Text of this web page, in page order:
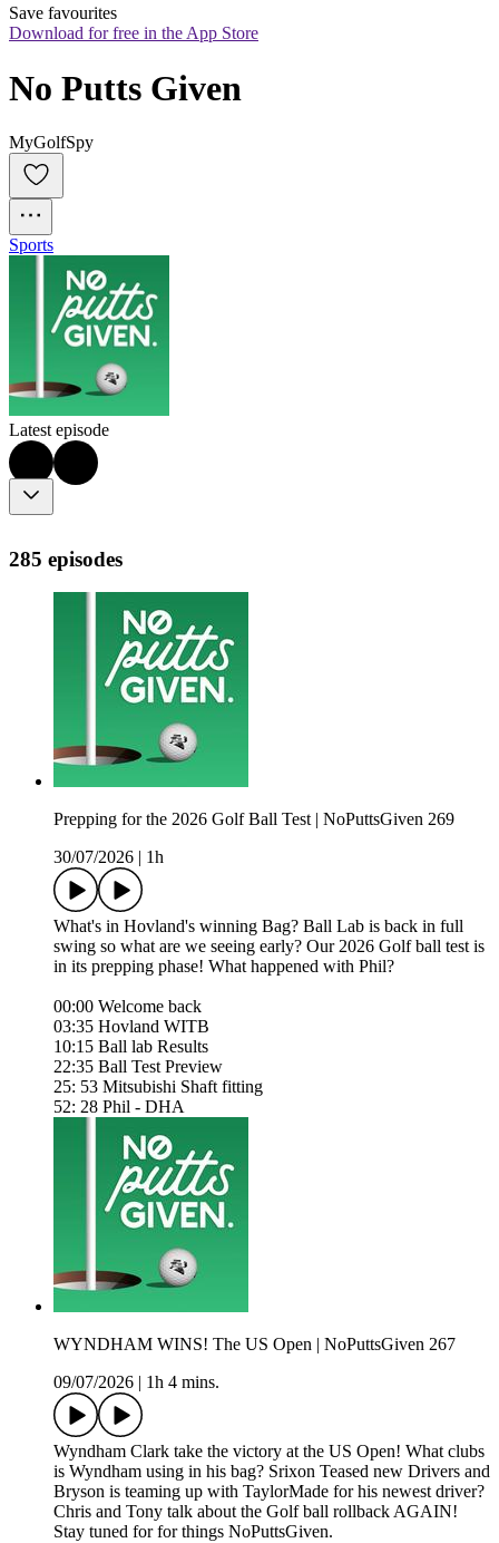
Save favourites
Download for free in the App Store
No Putts Given
MyGolfSpy
Sports
Latest episode
285 episodes
Prepping for the 2026 Golf Ball Test | NoPuttsGiven 269
30/07/2026
1h
What's in Hovland's winning Bag? Ball Lab is back in full
swing so what are we seeing early? Our 2026 Golf ball test is
in its prepping phase! What happened with Phil?
00:00 Welcome back
03:35 Hovland WITB
10:15 Ball lab Results
22:35 Ball Test Preview
25: 53 Mitsubishi Shaft fitting
52: 28 Phil - DHA
WYNDHAM WINS! The US Open | NoPuttsGiven 267
09/07/2026
1h 4 mins.
Wyndham Clark take the victory at the US Open! What clubs
is Wyndham using in his bag? Srixon Teased new Drivers and
Bryson is teaming up with TaylorMade for his newest driver?
Chris and Tony talk about the Golf ball rollback AGAIN!
Stay tuned for for things NoPuttsGiven.